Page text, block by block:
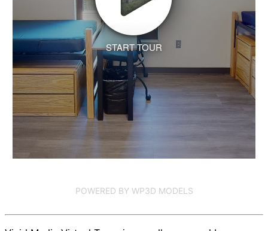
START TOUR
POWERED BY WP3D MODELS